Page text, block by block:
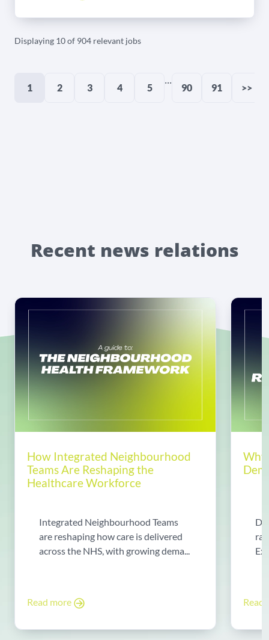
Displaying 10 of 904 relevant jobs
1 2 3 4 5
...
90 91 >>
Recent news relations
How Integrated Neighbourhood
Teams Are Reshaping the
Healthcare Workforce
Integrated Neighbourhood Teams
are reshaping how care is delivered
across the NHS, with growing dema...
Read more Read